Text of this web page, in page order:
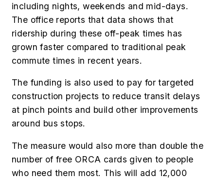
including nights, weekends and mid-days.
The office reports that data shows that
ridership during these off-peak times has
grown faster compared to traditional peak
commute times in recent years.
The funding is also used to pay for targeted
construction projects to reduce transit delays
at pinch points and build other improvements
around bus stops.
The measure would also more than double the
number of free ORCA cards given to people
who need them most. This will add 12,000